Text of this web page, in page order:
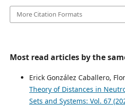
More Citation Formats
Most read articles by the
Erick González Caballero,
Theory of Distances in
Sets and Systems: Vol. 67